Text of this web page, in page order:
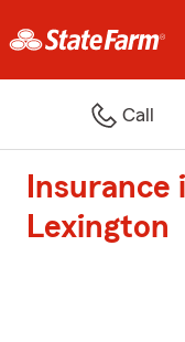
Call
Insurance
Lexington